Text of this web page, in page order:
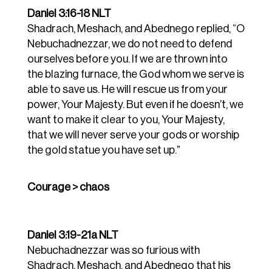
Daniel 3:16-18 NLT
Shadrach, Meshach, and Abednego replied, “O
Nebuchadnezzar,we do not need to defend
ourselves beforeyou. If we are thrown into
the blazing furnace, the God whomweserve is
able to save us. Hewill rescue us fromyour
power,Your Majesty. But even if he doesn’t,we
want to make it clear to you,Your Majesty,
that wewill never serveyour gods or worship
the gold statueyou haveset up.”
Courage > chaos
Daniel 3:19-21a NLT
Nebuchadnezzar was so furious with
Shadrach, Meshach, and Abednego that his